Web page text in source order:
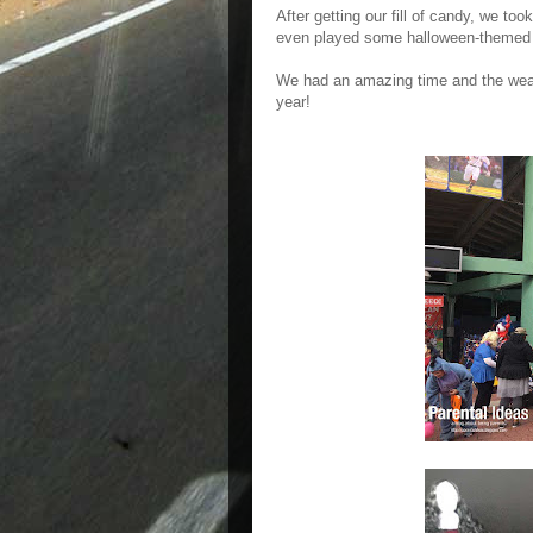
After getting our fill of candy, we
even played some halloween-
We had an amazing time and the
year!